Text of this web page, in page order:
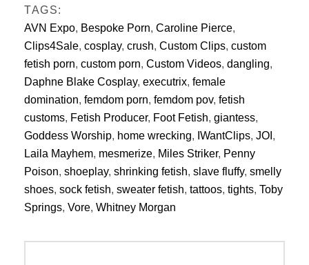
TAGS:
AVN Expo, Bespoke Porn, Caroline Pierce,
Clips4Sale, cosplay, crush, Custom Clips, custom
fetish porn, custom porn, Custom Videos, dangling,
Daphne Blake Cosplay, executrix, female
domination, femdom porn, femdom pov, fetish
customs, Fetish Producer, Foot Fetish, giantess,
Goddess Worship, home wrecking, IWantClips, JOI ,
Laila Mayhem, mesmerize, Miles Striker, Penny
Poison, shoeplay, shrinking fetish, slave fluffy, smelly
shoes, sock fetish, sweater fetish, tattoos, tights, Toby
Springs, Vore, Whitney Morgan